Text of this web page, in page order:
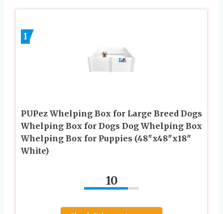
1
PUPez Whelping Box for Large Breed Dogs
Whelping Box for Dogs Dog Whelping Box
Whelping Box for Puppies (48″x48″x18″
White)
10